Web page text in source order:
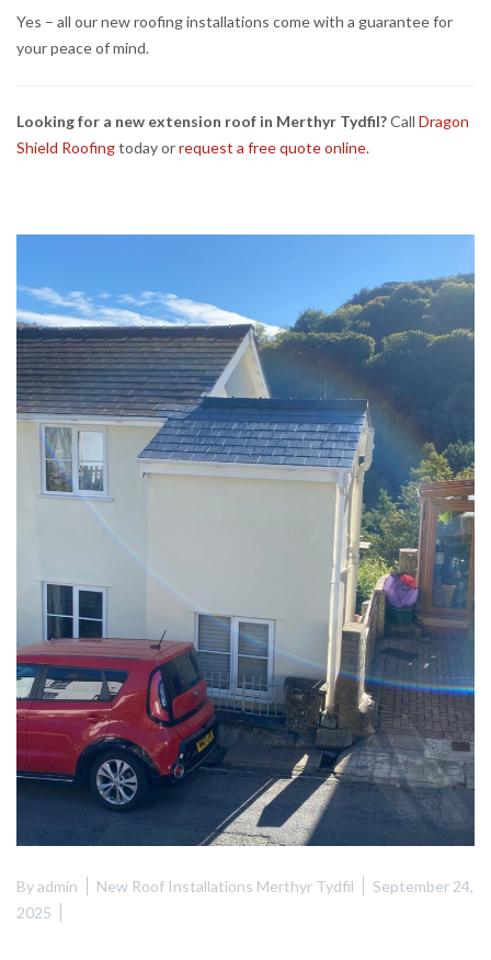
Yes – all our new roofing installations come with a guarantee for
your peace of mind.
Looking for a new extension roof in Merthyr Tydfil?Call Dragon
Shield Roofingtoday orrequest a free quote online.
Byadmin New Roof Installations Merthyr Tydfil
September 24,
2025